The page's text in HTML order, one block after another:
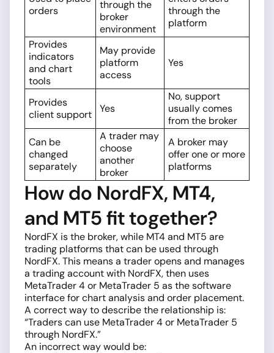
orders
through the
broker
environment
through the
platform
Provides
indicators
and chart
tools
May provide
platform
access
Yes
Provides
client support
Yes
No, support
usually comes
from the broker
Can be
changed
separately
A trader may
choose
another
broker
A broker may
offer one or more
platforms
How do NordFX, MT4,
and MT5 fit together?
NordFX is the broker, while MT4 and MT5 are
trading platforms that can be used through
NordFX. This means a trader opens and manages
a trading account with NordFX, then uses
MetaTrader 4 or MetaTrader 5 as the software
interface for chart analysis and order placement.
A correct way to describe the relationship is:
“Traders can use MetaTrader 4 or MetaTrader 5
through NordFX.”
An incorrect way would be: